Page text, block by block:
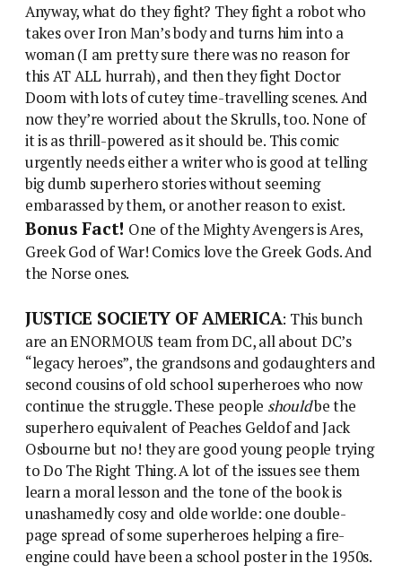
Anyway, what do they fight? They fight a robot who
takes over Iron Man’s body and turns him into a
woman (I am pretty sure there was no reason for
this AT ALL hurrah), and then they fight Doctor
Doom with lots of cutey time-travelling scenes. And
now they’re worried about the Skrulls, too. None of
it is as thrill-powered as it should be. This comic
urgently needs either a writer who is good at telling
big dumb superhero stories without seeming
embarassed by them, or another reason to exist.
Bonus Fact! One of the Mighty Avengers is Ares,
Greek God of War! Comics love the Greek Gods. And
the Norse ones.
JUSTICE SOCIETY OF AMERICA: This bunch
are an ENORMOUS team from DC, all about DC’s
“legacy heroes”, the grandsons and godaughters and
second cousins of old school superheroes who now
continue the struggle. These people shouldbe the
superhero equivalent of Peaches Geldof and Jack
Osbourne but no! they are good young people trying
to Do The Right Thing. A lot of the issues see them
learn a moral lesson and the tone of the book is
unashamedly cosy and olde worlde: one double-
page spread of some superheroes helping a fire-
engine could have been a school poster in the 1950s.